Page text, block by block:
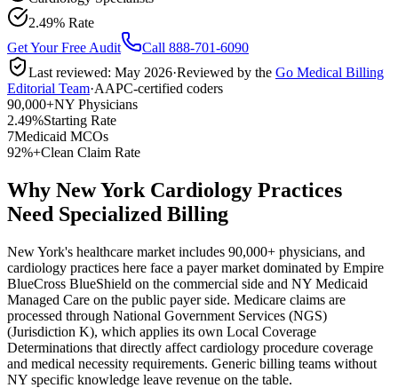
2.49% Rate
Get Your Free Audit
Call 888-701-6090
Last reviewed: May 2026·Reviewed by the Go Medical Billing
Editorial Team·AAPC-certified coders
90,000+NY Physicians
2.49%Starting Rate
7Medicaid MCOs
92%+Clean Claim Rate
Why New York Cardiology Practices
Need Specialized Billing
New York's healthcare market includes 90,000+ physicians, and
cardiology practices here face a payer market dominated by Empire
BlueCross BlueShield on the commercial side and NY Medicaid
Managed Care on the public payer side. Medicare claims are
processed through National Government Services (NGS)
(Jurisdiction K), which applies its own Local Coverage
Determinations that directly affect cardiology procedure coverage
and medical necessity requirements. Generic billing teams without
NY specific knowledge leave revenue on the table.